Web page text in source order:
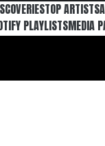
TOP ARTISTS
PLAYLISTSMEDIA